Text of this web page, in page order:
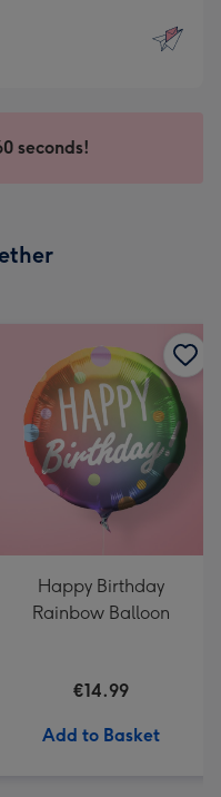
seconds!
Happy Birthday
Rainbow Balloon
€14.99
Add to Basket